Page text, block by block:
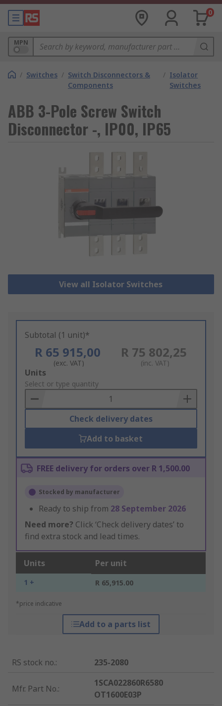
0
MPN
/ Switches / Switch Disconnectors &
Components
/ Isolator
Switches
ABB 3-Pole Screw Switch
Disconnector -, IP00, IP65
View all Isolator Switches
Subtotal (1 unit)*
R 65 915,00
(exc. VAT)
R 75 802,25
(inc. VAT)
Add
to
Basket
Units
Select or type quantity
Check delivery dates
Add to basket
FREE delivery for orders over R 1,500.00
Stocked by manufacturer
Ready to ship from 28 September 2026
Need more? Click ‘Check delivery dates’ to
find extra stock and lead times.
Units Per unit
1 + R 65,915.00
*price indicative
Add to a parts list
RS stock no.: 235-2080
Mfr. Part No.:
1SCA022860R6580
OT1600E03P